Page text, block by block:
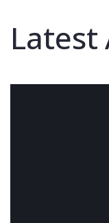
Latest